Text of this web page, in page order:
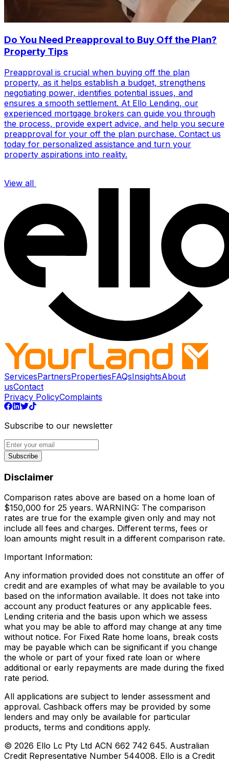
Do You Need Preapproval to Buy Off the Plan?
Property Tips
Preapproval is crucial when buying off the plan
property, as it helps establish a budget, strengthens
negotiating power, identifies potential issues, and
ensures a smooth settlement. At Ello Lending, our
experienced mortgage brokers can guide you through
the process, provide expert advice, and help you secure
preapproval for your off the plan purchase. Contact us
today for personalized assistance and turn your
property aspirations into reality.
View all
ServicesPartnersPropertiesFAQsInsightsAbout
usContact
Privacy PolicyComplaints
Subscribe to our newsletter
Subscribe
Disclaimer
Comparison rates above are based on a home loan of
$150,000 for 25 years. WARNING: The comparison
rates are true for the example given only and may not
include all fees and charges. Different terms, fees or
loan amounts might result in a different comparison rate.
Important Information:
Any information provided does not constitute an offer of
credit and are examples of what may be available to you
based on the information available. It does not take into
account any product features or any applicable fees.
Lending criteria and the basis upon which we assess
what you may be able to afford may change at any time
without notice. For Fixed Rate home loans, break costs
may be payable which can be significant if you change
the whole or part of your fixed rate loan or where
additional or early repayments are made during the fixed
rate period.
All applications are subject to lender assessment and
approval. Cashback offers may be provided by some
lenders and may only be available for particular
products, terms and conditions apply.
© 2026 Ello Lc Pty Ltd ACN 662 742 645. Australian
Credit Representative Number 544008. Ello is a Credit